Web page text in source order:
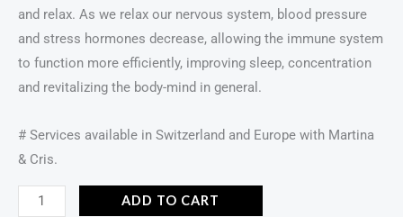
and relax. As we relax our nervous system, blood pressure
and stress hormones decrease, allowing the immune system
to function more efficiently, improving sleep, concentration
and revitalizing the body-mind in general.
# Services available in Switzerland and Europe with Martina
& Cris.
ADD TO CART